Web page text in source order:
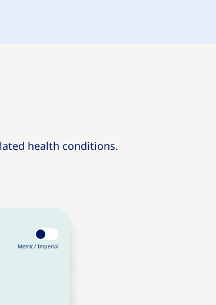
health conditions.
Metric / Imperial